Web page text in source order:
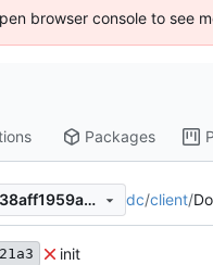
browser console to see
Packages
725f75aa7439c10bcb7fe5c538aff1959ae029e8 dc/client/
init